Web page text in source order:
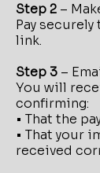
Step 2 –
Pay securely
link.
Step 3 –
You will
confirming:
• That the
• That your
received